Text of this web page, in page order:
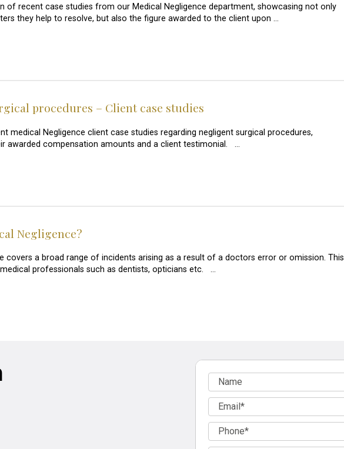
of recent case studies from our Medical Negligence department, showcasing not only
they help to resolve, but also the figure awarded to the client upon …
procedures – Client case studies
medical Negligence client case studies regarding negligent surgical procedures,
awarded compensation amounts and a client testimonial. …
Negligence?
covers a broad range of incidents arising as a result of a doctors error or omission. This
professionals such as dentists, opticians etc. …